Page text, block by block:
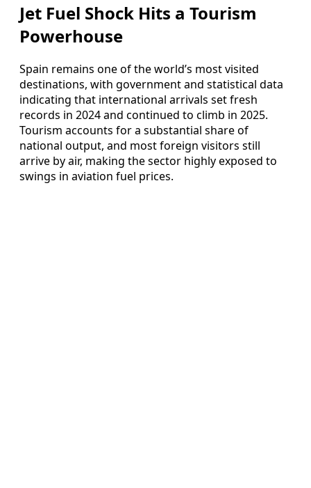
Jet Fuel Shock Hits a Tourism
Powerhouse
Spain remains one of the world’s most visited
destinations, with government and statistical data
indicating that international arrivals set fresh
records in 2024 and continued to climb in 2025.
Tourism accounts for a substantial share of
national output, and most foreign visitors still
arrive by air, making the sector highly exposed to
swings in aviation fuel prices.